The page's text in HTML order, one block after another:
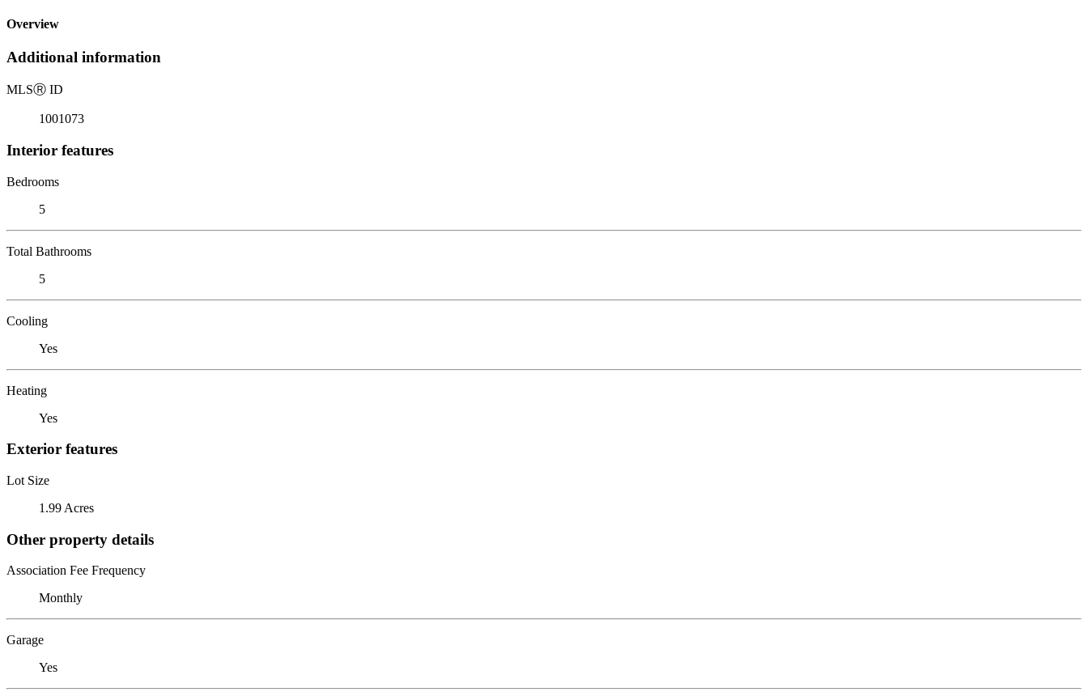
Overview
Additional information
MLSⓇ ID
1001073
Interior features
Bedrooms
5
Total Bathrooms
5
Cooling
Yes
Heating
Yes
Exterior features
Lot Size
1.99 Acres
Other property details
Association Fee Frequency
Monthly
Garage
Yes